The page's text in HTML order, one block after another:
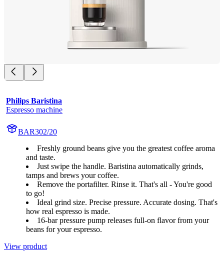
Philips Baristina
Espresso machine
BAR302/20
Freshly ground beans give you the greatest coffee aroma
and taste.
Just swipe the handle. Baristina automatically grinds,
tamps and brews your coffee.
Remove the portafilter. Rinse it. That's all - You're good
to go!
Ideal grind size. Precise pressure. Accurate dosing. That's
how real espresso is made.
16-bar pressure pump releases full-on flavor from your
beans for your espresso.
View product